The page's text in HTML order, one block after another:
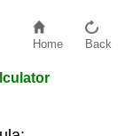
Home Back